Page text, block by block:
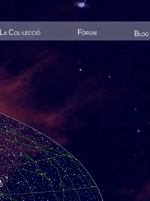
La Col·lecció Fòrum Blog